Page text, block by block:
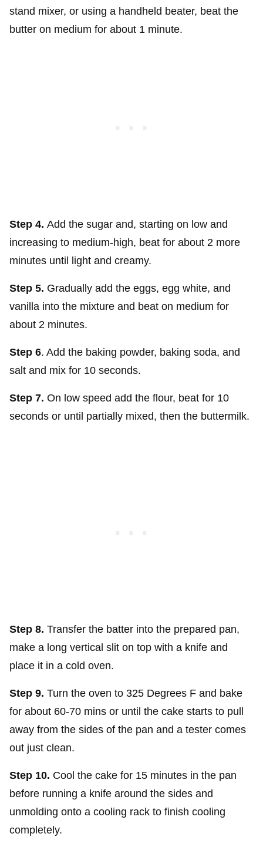
stand mixer, or using a handheld beater, beat the
butter on medium for about 1 minute.
Step 4. Add the sugar and, starting on low and
increasing to medium-high, beat for about 2 more
minutes until light and creamy.
Step 5. Gradually add the eggs, egg white, and
vanilla into the mixture and beat on medium for
about 2 minutes.
Step 6. Add the baking powder, baking soda, and
salt and mix for 10 seconds.
Step 7. On low speed add the flour, beat for 10
seconds or until partially mixed, then the buttermilk.
Step 8. Transfer the batter into the prepared pan,
make a long vertical slit on top with a knife and
place it in a cold oven.
Step 9. Turn the oven to 325 Degrees F and bake
for about 60-70 mins or until the cake starts to pull
away from the sides of the pan and a tester comes
out just clean.
Step 10. Cool the cake for 15 minutes in the pan
before running a knife around the sides and
unmolding onto a cooling rack to finish cooling
completely.